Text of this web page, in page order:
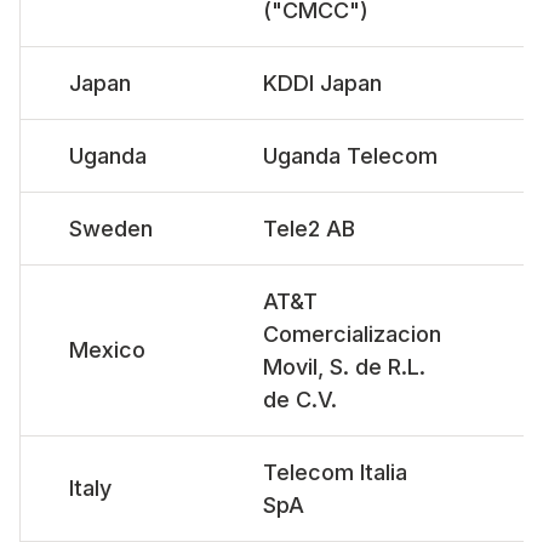
("CMCC")
Japan KDDI Japan
Uganda Uganda Telecom
Sweden Tele2 AB
Mexico
AT&T
Comercializacion
Movil, S. de R.L.
de C.V.
Italy
Telecom Italia
SpA